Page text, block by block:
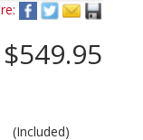
$549.95
(Included)